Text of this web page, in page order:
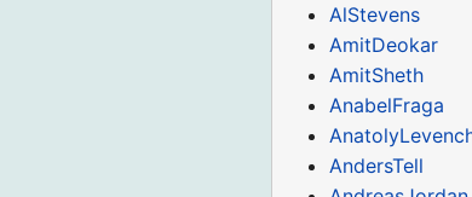
AlStevens
AmitDeokar
AmitSheth
AnabelFraga
AndersTell